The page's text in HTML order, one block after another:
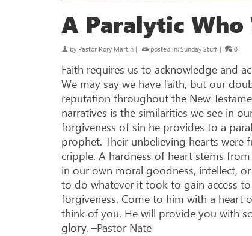
A Paralytic Who
by Pastor Rory Martin | posted in: Sunday Stuff | 0
Faith requires us to acknowledge and
We may say we have faith, but our
reputation throughout the New
narratives is the similarities we see in
forgiveness of sin he provides to a
prophet. Their unbelieving hearts were
cripple. A hardness of heart stems
in our own moral goodness, intellect,
to do whatever it took to gain access
forgiveness. Come to him with a heart
think of you. He will provide you with
glory. –Pastor Nate